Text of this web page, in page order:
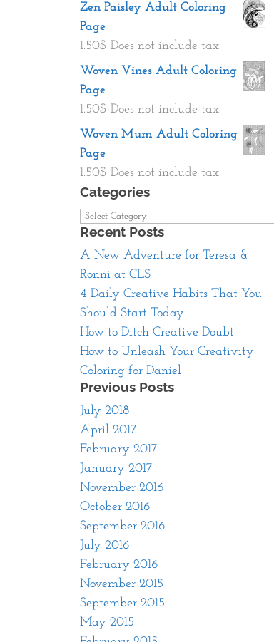
Zen Paisley Adult Coloring
Page
1.50$ Does not include tax.
Woven Vines Adult Coloring
Page
1.50$ Does not include tax.
Woven Mum Adult Coloring
Page
1.50$ Does not include tax.
Categories
Categories
Recent Posts
A New Adventure for Teresa &
Ronni at CLS
4 Daily Creative Habits That You
Should Start Today
How to Ditch Creative Doubt
How to Unleash Your Creativity
Coloring for Daniel
Previous Posts
July 2018
April 2017
February 2017
January 2017
November 2016
October 2016
September 2016
July 2016
February 2016
November 2015
September 2015
May 2015